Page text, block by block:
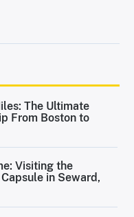
The Ultimate
From Boston to
Visiting the
in Seward,